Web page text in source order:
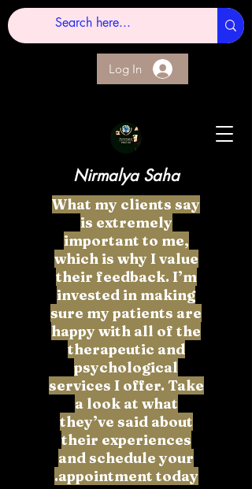
Nirmalya Saha
What my clients say
is extremely
important to me,
which is why I value
their feedback. I’m
invested in making
sure my patients are
happy with all of the
therapeutic and
psychological
services I offer. Take
a look at what
they’ve said about
their experiences
and schedule your
appointment today.
Log In